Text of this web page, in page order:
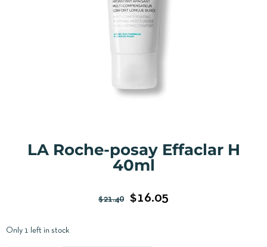
LA Roche-posay Effaclar H
40ml
$21.40 $16.05
Only 1 left in stock